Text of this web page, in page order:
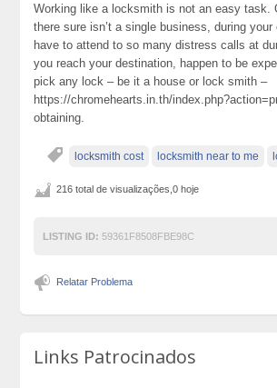
Working like a locksmith is not an easy task.
there sure isn’t a single business, during
have to attend to so many distress calls at
you reach your destination, happen to be
pick any lock – be it a house or lock smith –
https://chromehearts.in.th/
obtaining.
locksmith cost locksmith near to me
216 total de visualizações,0 hoje
LISTING ID: 59361F8508FBE98C
Relatar Problema
Links Patrocinados